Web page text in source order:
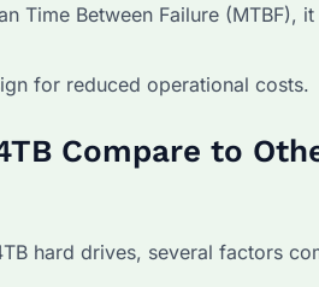
Time Between Failure (MTBF),
for reduced operational costs.
Compare to
hard drives, several factors